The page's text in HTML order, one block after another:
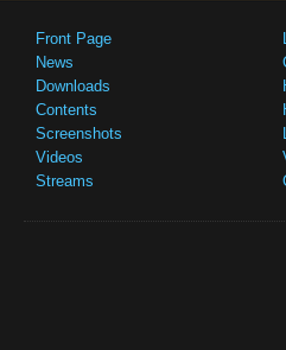
Front Page
News
Downloads
Contents
Screenshots
Videos
Streams